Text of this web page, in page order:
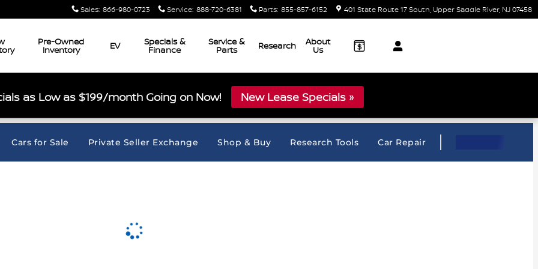
Sales: 866-980-0723 Service: 888-720-6381 Parts: 855-857-6152 401 State Route 17 South Upper Saddle River, NJ07458
Pre-Owned
Inventory EV Specials &
Finance
Service &
Parts Research About
Us
as Low as $199/month Going on Now! New Lease Specials »